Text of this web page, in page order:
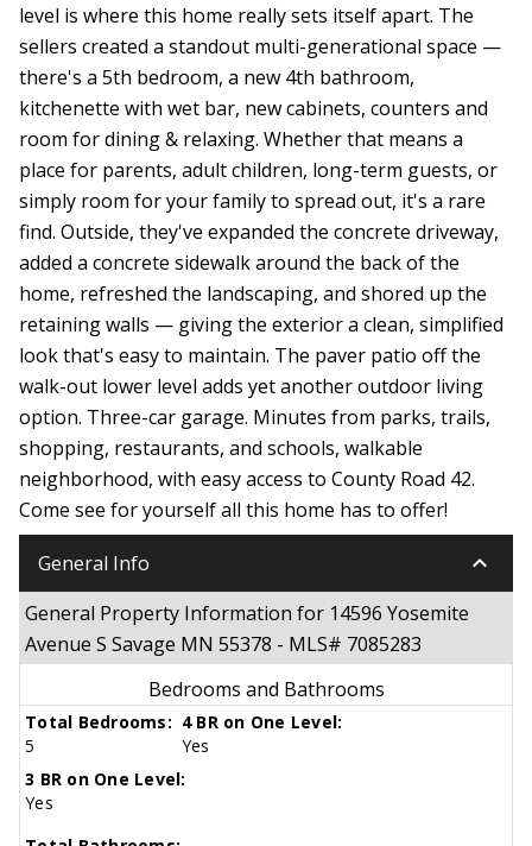
level is where this home really sets itself apart. The
sellers created a standout multi-generational space —
there's a 5th bedroom, a new 4th bathroom,
kitchenette with wet bar, new cabinets, counters and
room for dining & relaxing. Whether that means a
place for parents, adult children, long-term guests, or
simply room for your family to spread out, it's a rare
find. Outside, they've expanded the concrete driveway,
added a concrete sidewalk around the back of the
home, refreshed the landscaping, and shored up the
retaining walls — giving the exterior a clean, simplified
look that's easy to maintain. The paver patio off the
walk-out lower level adds yet another outdoor living
option. Three-car garage. Minutes from parks, trails,
shopping, restaurants, and schools, walkable
neighborhood, with easy access to County Road 42.
Come see for yourself all this home has to offer!
General Info keyboard_arrow_down
General Property Information for 14596 Yosemite
Avenue S Savage MN 55378 - MLS# 7085283
Bedrooms and Bathrooms
Total Bedrooms:
5
4 BR on One Level:
Yes
3 BR on One Level:
Yes